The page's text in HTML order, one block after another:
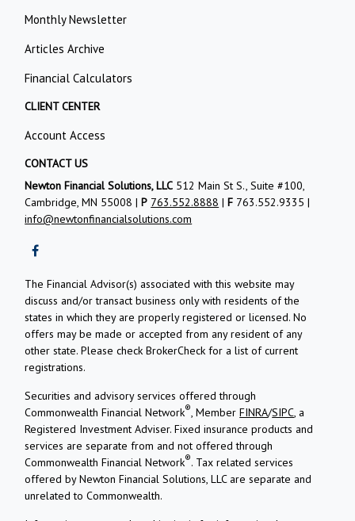
Monthly Newsletter
Articles Archive
Financial Calculators
CLIENT CENTER
Account Access
CONTACT US
Newton Financial Solutions, LLC 512 Main St S., Suite #100,
Cambridge, MN 55008 |P 763.552.8888 |F 763.552.9335 |
info@newtonfinancialsolutions.com
The Financial Advisor(s) associated with this website may
discuss and/or transact business only with residents of the
states in which they are properly registered or licensed. No
offers may be made or accepted from any resident of any
other state. Please check BrokerCheck for a list of current
registrations.
Securities and advisory services offered through
Commonwealth Financial Network®, MemberFINRA/SIPC, a
Registered Investment Adviser.Fixed insurance products and
services are separate from and not offered through
Commonwealth Financial Network®. Tax related services
offered by Newton Financial Solutions, LLC are separate and
unrelated to Commonwealth.